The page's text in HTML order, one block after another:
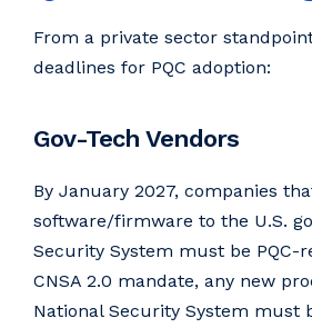
From a private sector
deadlines for PQC adoption:
Gov-Tech Vendors
By January 2027, companies
software/firmware to the U.S.
Security System must be PQC-
CNSA 2.0 mandate, any new
National Security System must